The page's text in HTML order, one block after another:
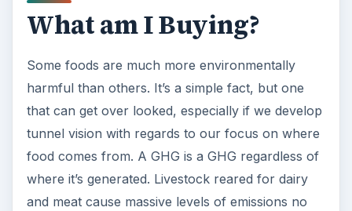
What am I Buying?
Some foods are much more environmentally
harmful than others. It’s a simple fact, but one
that can get over looked, especially if we develop
tunnel vision with regards to our focus on where
food comes from. A GHG is a GHG regardless of
where it’s generated. Livestock reared for dairy
and meat cause massive levels of emissions no